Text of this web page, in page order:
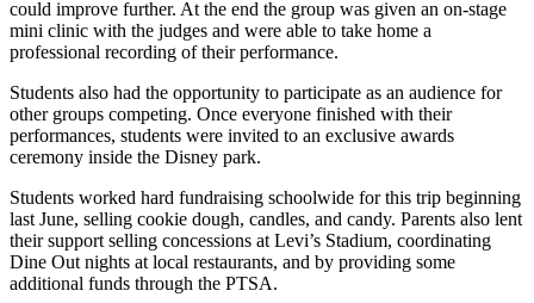
could improve further. At the end the group was given an on-stage
mini clinic with the judges and were able to take home a
professional recording of their performance.
Students also had the opportunity to participate as an audience for
other groups competing. Once everyone finished with their
performances, students were invited to an exclusive awards
ceremony inside the Disney park.
Students worked hard fundraising schoolwide for this trip beginning
last June, selling cookie dough, candles, and candy. Parents also lent
their support selling concessions at Levi’s Stadium, coordinating
Dine Out nights at local restaurants, and by providing some
additional funds through the PTSA.